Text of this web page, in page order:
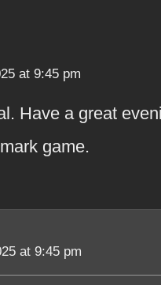
at 9:45 pm
Have a great
game.
at 9:45 pm